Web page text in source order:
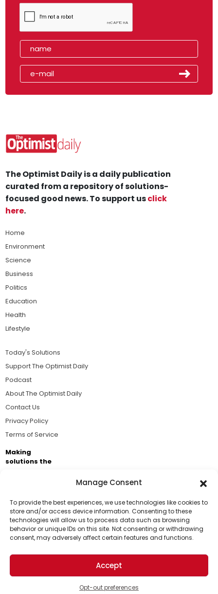
Manage Consent
To provide the best experiences, we use technologies like cookies to
store and/or access device information. Consenting to these
technologies will allow us to process data such as browsing
behavior or unique IDs on this site. Not consenting or withdrawing
consent, may adversely affect certain features and functions.
Accept
Opt-out preferences
Support Us!
Thanks for being one of our top readers. Your
support helps us continue to put solutions into the
world for a more optimistic future.
The Optimist Daily is a daily publication
curated from a repository of solutions-
focused good news. To support usclick
here.
Home
Environment
Science
Business
Politics
Education
Health
Lifestyle
Today's Solutions
Support The Optimist Daily
Podcast
About The Optimist Daily
Contact Us
Privacy Policy
Terms of Service
Making
solutions the
Brought to you by the ongoing support of The World
Business Academy and thousands of readers
passionate about improving our world.
© 2026 The Optimist Daily. All Rights Reserved.
1101 Anacapa St. Ste 200, Santa Barbara, CA 93101, USA